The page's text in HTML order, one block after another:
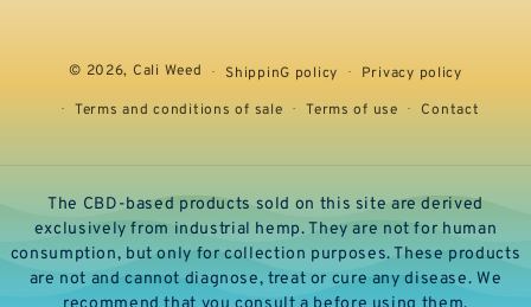
© 2026, Cali Weed ShippinG policy
Privacy policy
Terms and conditions of sale
Terms of use Contact
The CBD-based products sold on this site are derived
exclusively from industrial hemp. They are not for human
consumption, but only for collection purposes. These products
are not and cannot diagnose, treat or cure any disease. We
recommend that you consult a before using them.